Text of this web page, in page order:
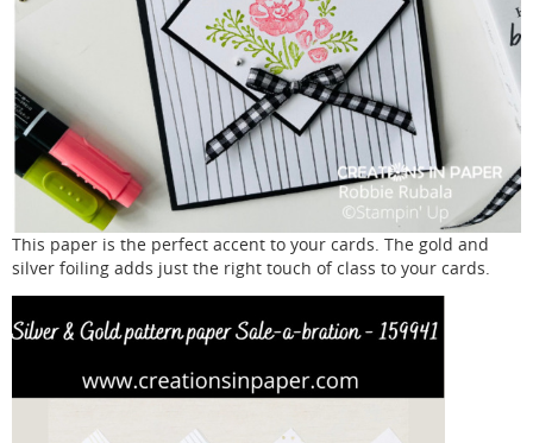
This paper is the perfect accent to your cards. The gold and
silver foiling adds just the right touch of class to your cards.